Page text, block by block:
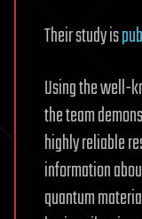
Their study is
Using the well-
the team
highly reliable
information
quantum